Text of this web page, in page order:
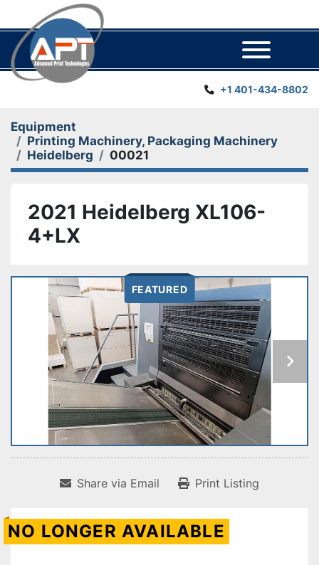
+1 401-434-8802
Equipment
Printing Machinery, Packaging Machinery
Heidelberg
00021
2021 Heidelberg XL106-
4+LX
FEATURED
Share via Email Print Listing
NO LONGER AVAILABLE